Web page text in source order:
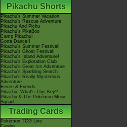
Pikachu Shorts
Pikachu's Summer Vacation
Pikachu's Rescue Adventure
Pikachu And Pichu
Pikachu's PikaBoo
Camp Pikachu!
Gotta Dance!!
Pikachu's Summer Festival!
Pikachu's Ghost Festival!
Pikachu's Island Adventure!
Pikachu's Exploration Club
Pikachu's Great Ice Adventure
Pikachu's Sparkling Search
Pikachu's Really Mysterious
Adventure
Eevee & Friends
Pikachu, What's This Key?
Pikachu & The Pokémon Music
Squad
Trading Cards
Pokémon TCG Live
Cardex